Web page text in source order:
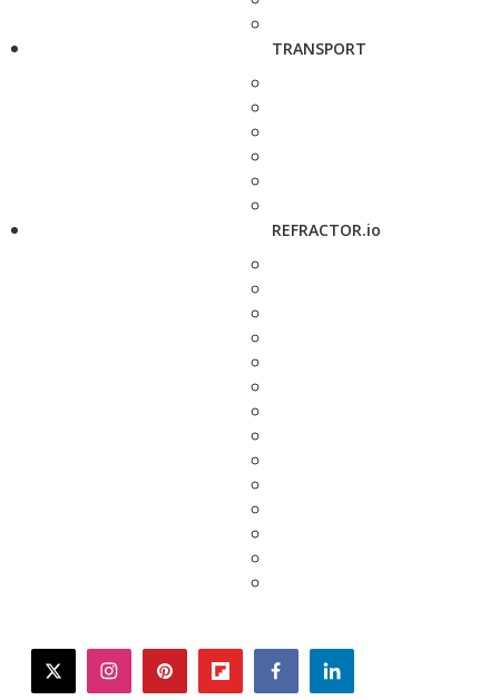
TRANSPORT
REFRACTOR.io
twitterinstagrampinterestflipboardfacebooklinkedin